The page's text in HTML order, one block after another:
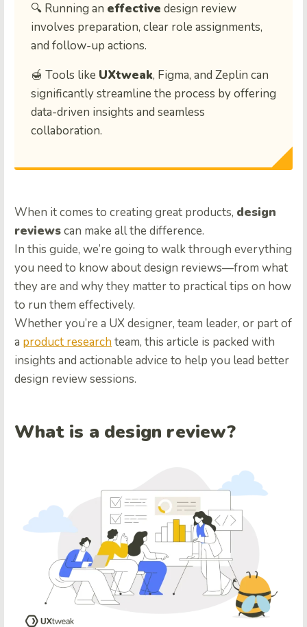
🔍 Running an effective design review
involves preparation, clear role assignments,
and follow-up actions.
🍯 Tools like UXtweak, Figma, and Zeplin can
significantly streamline the process by offering
data-driven insights and seamless
collaboration.
When it comes to creating great products, design
reviewscan make all the difference.
In this guide, we’re going to walk through everything
you need to know about design reviews—from what
they are and why they matter to practical tips on how
to run them effectively.
Whether you’re a UX designer, team leader, or part of
a product research team, this article is packed with
insights and actionable advice to help you lead better
design review sessions.
What is a design review?